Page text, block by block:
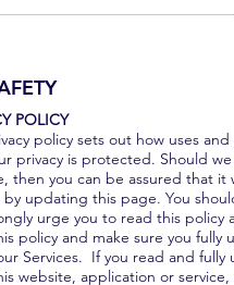
POLICY
policy sets out how uses
privacy is protected. Should
then you can be assured that it
updating this page. You
urge you to read this policy
policy and make sure you
Services. If you read and
website, application or